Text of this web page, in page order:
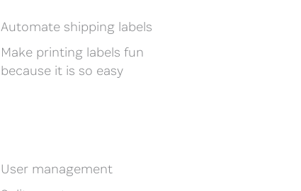
Automate shipping labels
Make printing labels fun
because it is so easy
User management